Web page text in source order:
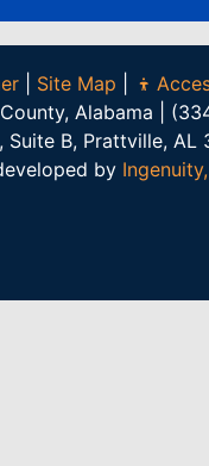
Site Map
Alabama |
B, Prattville, AL
by